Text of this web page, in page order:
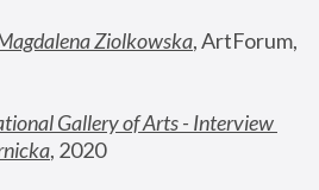
Ziolkowska, ArtForum,
Gallery of Arts - Interview
, 2020